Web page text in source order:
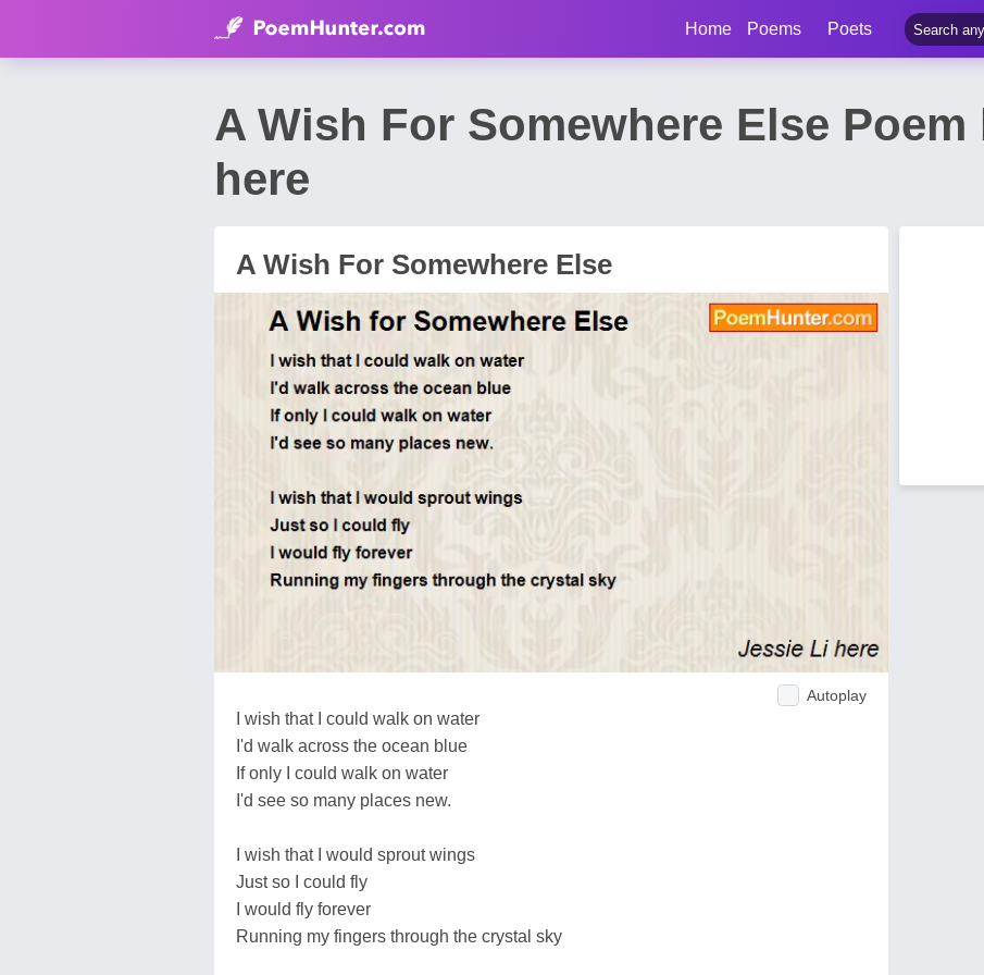
Home Poems Poets
A Wish For Somewhere Else
here
A Wish For Somewhere Else
Autoplay
I wish that I could walk on water
I'd walk across the ocean blue
If only I could walk on water
I'd see so many places new.
I wish that I would sprout wings
Just so I could fly
I would fly forever
Running my fingers through the crystal sky